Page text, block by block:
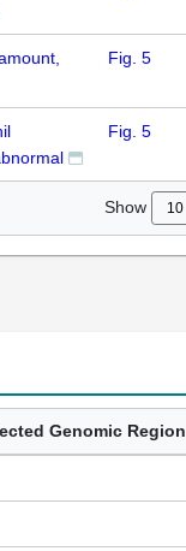
Fig. 5
Fig. 5
Show
Genomic Region